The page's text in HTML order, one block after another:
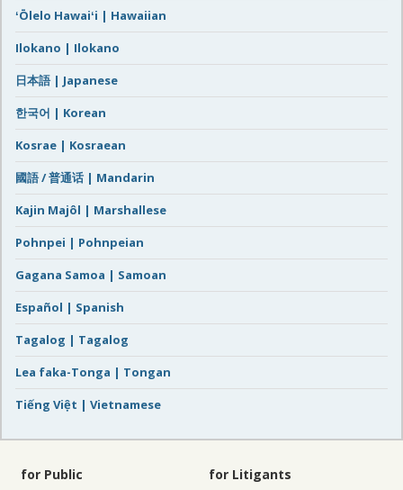
ʻŌlelo Hawaiʻi | Hawaiian
Ilokano | Ilokano
日本語 | Japanese
한국어 | Korean
Kosrae | Kosraean
國語 / 普通话 | Mandarin
Kajin Majôl | Marshallese
Pohnpei | Pohnpeian
Gagana Samoa | Samoan
Español | Spanish
Tagalog | Tagalog
Lea faka-Tonga | Tongan
Tiếng Việt | Vietnamese
for Public for Litigants